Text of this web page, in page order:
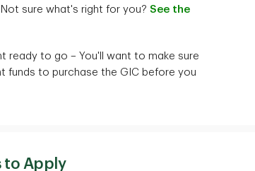
sure what's right for you? See the
ready to go – You'll want to make sure
funds to purchase the GIC before you
to Apply